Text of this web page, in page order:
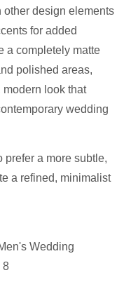
other design elements
for added
a completely matte
polished areas,
look that
wedding
prefer a more subtle,
a refined, minimalist